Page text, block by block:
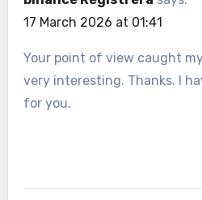
17 March 2026 at 01:41
Your point of view caught
very interesting. Thanks. I
for you.